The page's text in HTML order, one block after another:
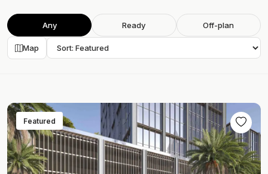
Any Ready Off-plan
Map
Featured